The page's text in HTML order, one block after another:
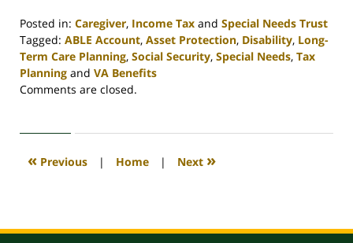
Posted in: Caregiver, Income Tax and Special Needs Trust
Tagged: ABLE Account, Asset Protection, Disability, Long-
Term Care Planning, Social Security, Special Needs, Tax
Planning and VA Benefits
Updated:
2020
4:09
Comments are closed.
« Previous | Home | Next »